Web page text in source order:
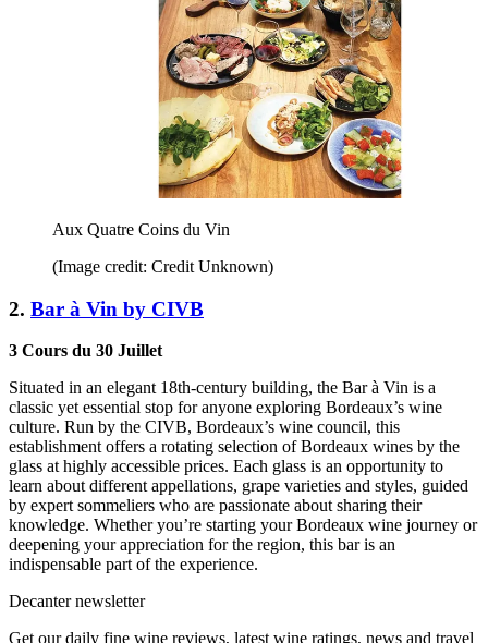
Aux Quatre Coins du Vin
(Image credit: Credit Unknown)
2. Bar à Vin by CIVB
3 Cours du 30 Juillet
Situated in an elegant 18th-century building, the Bar à Vin is a
classic yet essential stop for anyone exploring Bordeaux’s wine
culture. Run by the CIVB, Bordeaux’s wine council, this
establishment offers a rotating selection of Bordeaux wines by the
glass at highly accessible prices. Each glass is an opportunity to
learn about different appellations, grape varieties and styles, guided
by expert sommeliers who are passionate about sharing their
knowledge. Whether you’re starting your Bordeaux wine journey or
deepening your appreciation for the region, this bar is an
indispensable part of the experience.
Decanter newsletter
Get our daily fine wine reviews, latest wine ratings, news and travel